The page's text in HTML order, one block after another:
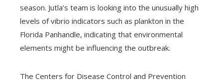
season. Jutla’s team is looking into the unusually high
levels of vibrio indicators such as plankton in the
Florida Panhandle, indicating that environmental
elements might be influencing the outbreak.
The Centers for Disease Control and Prevention